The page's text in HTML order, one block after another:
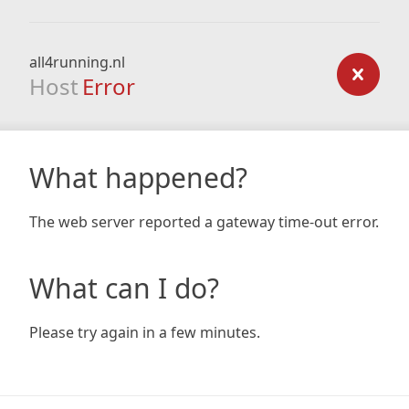
all4running.nl
Host Error
What happened?
The web server reported a gateway time-out error.
What can I do?
Please try again in a few minutes.